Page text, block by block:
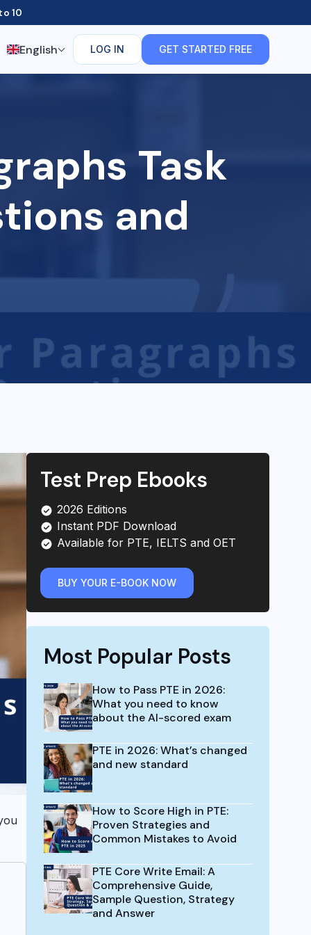
10
English LOG IN GET STARTED FREE
Task
and
Test Prep Ebooks
2026 Editions
Instant PDF Download
Available for PTE, IELTS and OET
BUY YOUR E-BOOK NOW
Most Popular Posts
How to Pass PTE in 2026:
What you need to know
about the AI-scored exam
PTE in 2026: What’s changed
and new standard
How to Score High in PTE:
Proven Strategies and
Common Mistakes to Avoid
PTE Core Write Email: A
Comprehensive Guide,
Sample Question, Strategy
and Answer